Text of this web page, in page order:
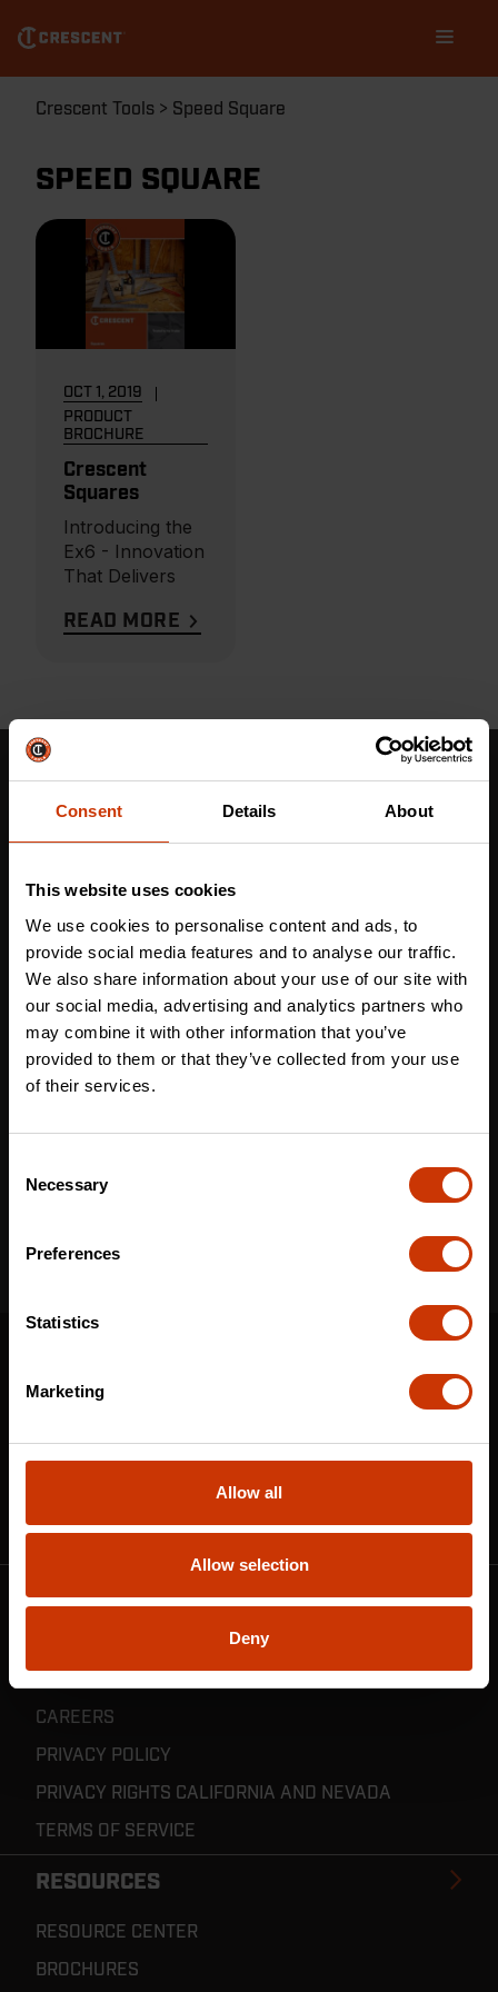
Consent Details About
This website uses cookies
We use cookies to personalise content and ads, to
provide social media features and to analyse our traffic.
We also share information about your use of our site with
our social media, advertising and analytics partners who
may combine it with other information that you’ve
provided to them or that they’ve collected from your use
of their services.
Selection
Necessary
Preferences
Statistics
Marketing
Allow all
Allow selection
Deny
main
content
navigation
Breadcrumb
Crescent Tools Speed Square
SPEED SQUARE
OCT 1, 2019
PRODUCT
BROCHURE
Crescent
Squares
Introducing the
Ex6 - Innovation
That Delivers
READ MORE
CONTACT US
WARRANTY
CRESCENT JOBOX SUPPORT
CRESCENT TOOLS
CAREERS
PRIVACY POLICY
PRIVACY RIGHTS CALIFORNIA AND NEVADA
TERMS OF SERVICE
RESOURCES
RESOURCE CENTER
BROCHURES
Updates Now!
Last name*
Email *
I've read and accept the